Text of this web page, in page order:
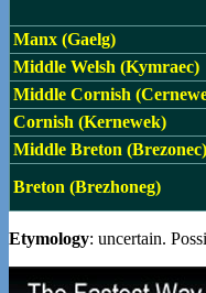
Manx (Gaelg)
Middle Welsh (Kymraec)
Middle Cornish
Cornish (Kernewek)
Middle Breton (Brezonec)
Breton (Brezhoneg)
Etymology: uncertain.